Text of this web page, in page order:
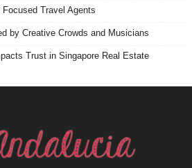
Travel Agents
by Creative Crowds and Musicians
Trust in Singapore Real Estate